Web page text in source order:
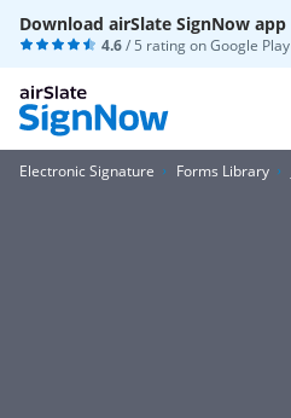
Download airSlate SignNow app
4.6/ 5 rating onGoogle Play
Electronic Signature Forms Library